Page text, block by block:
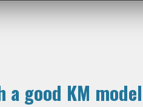
good KM model